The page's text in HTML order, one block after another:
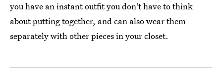
you have an instant outfit you don't have to think
about putting together, and can also wear them
separately with other pieces in your closet.